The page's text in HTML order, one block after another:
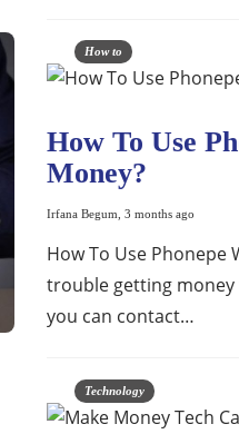
How to
How To Use
Money?
Irfana Begum 3 months ago
How To Use Phonepe
trouble getting
you can contact…
Technology